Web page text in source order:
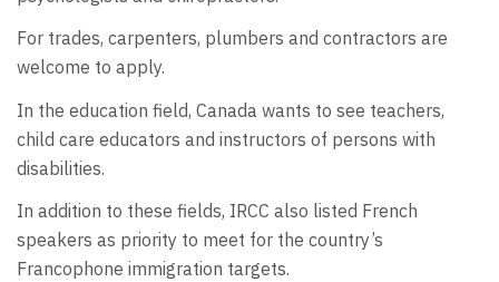
For trades, carpenters, plumbers and contractors are
welcome to apply.
In the education field, Canada wants to see teachers,
child care educators and instructors of persons with
disabilities.
In addition to these fields, IRCC also listed French
speakers as priority to meet for the country’s
Francophone immigration targets.